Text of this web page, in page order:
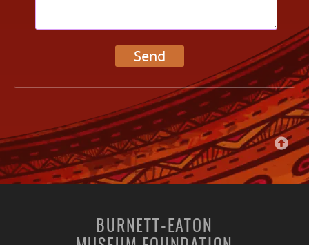
Send
BURNETT-EATON